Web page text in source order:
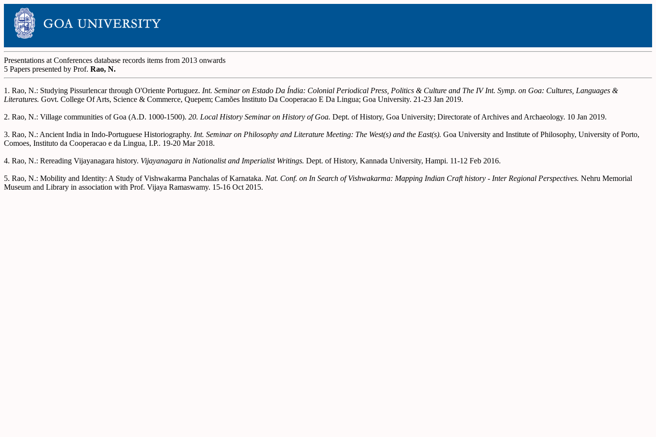
Presentations at Conferences database records items from 2013 onwards
5 Papers presented by Prof. Rao, N.
1. Rao, N.: Studying Pissurlencar through O'Oriente Portuguez. Int. Seminar on Estado Da Índia: Colonial Periodical Press, Politics & Culture and The IV Int. Symp. on Goa: Cultures, Languages &
Literatures. Govt. College Of Arts, Science & Commerce, Quepem; Camões Instituto Da Cooperacao E Da Lingua; Goa University. 21-23 Jan 2019.
2. Rao, N.: Village communities of Goa (A.D. 1000-1500). 20. Local History Seminar on History of Goa. Dept. of History, Goa University; Directorate of Archives and Archaeology. 10 Jan 2019.
3. Rao, N.: Ancient India in Indo-Portuguese Historiography. Int. Seminar on Philosophy and Literature Meeting: The West(s) and the East(s). Goa University and Institute of Philosophy, University of Porto,
Comoes, Instituto da Cooperacao e da Lingua, I.P.. 19-20 Mar 2018.
4. Rao, N.: Rereading Vijayanagara history. Vijayanagara in Nationalist and Imperialist Writings. Dept. of History, Kannada University, Hampi. 11-12 Feb 2016.
5. Rao, N.: Mobility and Identity: A Study of Vishwakarma Panchalas of Karnataka. Nat. Conf. on In Search of Vishwakarma: Mapping Indian Craft history - Inter Regional Perspectives. Nehru Memorial
Museum and Library in association with Prof. Vijaya Ramaswamy. 15-16 Oct 2015.